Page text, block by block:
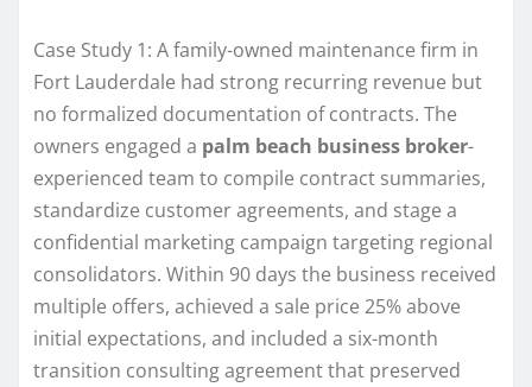
Case Study 1: A family-owned maintenance firm in
Fort Lauderdale had strong recurring revenue but
no formalized documentation of contracts. The
owners engaged a palm beach business broker-
experienced team to compile contract summaries,
standardize customer agreements, and stage a
confidential marketing campaign targeting regional
consolidators. Within 90 days the business received
multiple offers, achieved a sale price 25% above
initial expectations, and included a six-month
transition consulting agreement that preserved